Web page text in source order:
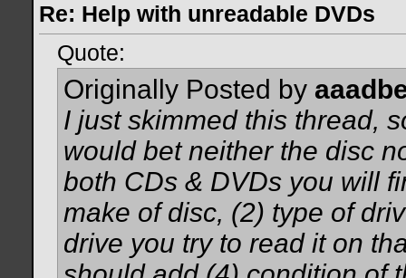
Re: Help with unreadable DVDs
Quote:
Originally Posted by
I just skimmed this thread,
would bet neither the disc
both CDs & DVDs you will
make of disc, (2) type of
drive you try to read it on